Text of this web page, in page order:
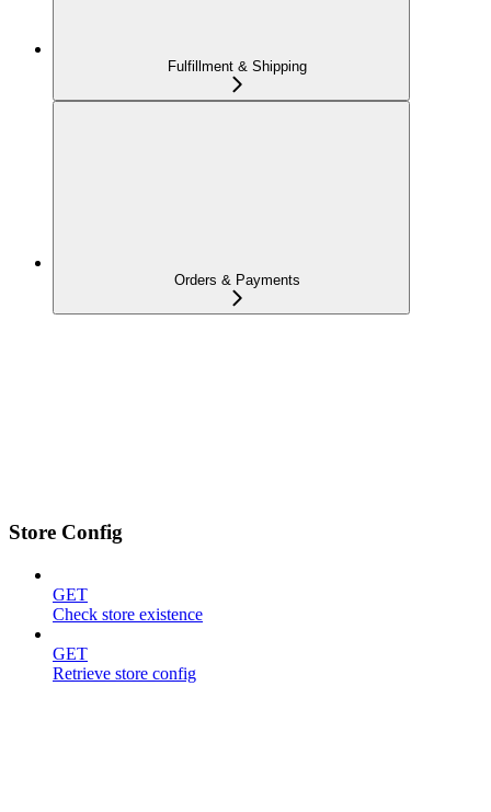
Fulfillment & Shipping
Orders & Payments
Store Config
GET
Check store existence
GET
Retrieve store config